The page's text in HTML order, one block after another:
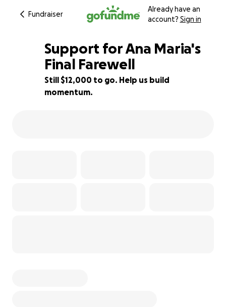
Fundraiser
Already have an
account? Sign in
33% complete
Support for Ana Maria's
Final Farewell
Still $12,000 to go. Help us build
momentum.